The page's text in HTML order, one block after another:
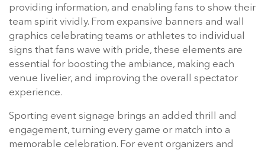
providing information, and enabling fans to show their
team spirit vividly. From expansive banners and wall
graphics celebrating teams or athletes to individual
signs that fans wave with pride, these elements are
essential for boosting the ambiance, making each
venue livelier, and improving the overall spectator
experience.
Sporting event signage brings an added thrill and
engagement, turning every game or match into a
memorable celebration. For event organizers and